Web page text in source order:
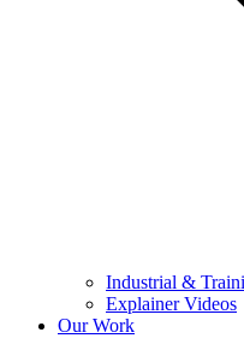
Industrial &
Explainer Videos
Our Work